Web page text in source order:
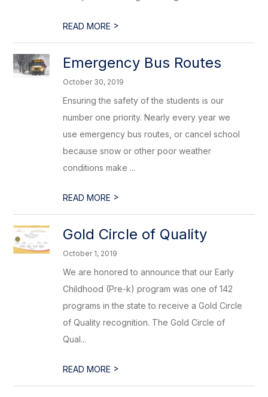
READ MORE >
Emergency Bus Routes
October 30, 2019
Ensuring the safety of the students is our
number one priority. Nearly every year we
use emergency bus routes, or cancel school
because snow or other poor weather
conditions make ...
READ MORE >
Gold Circle of Quality
October 1, 2019
We are honored to announce that our Early
Childhood (Pre-k) program was one of 142
programs in the state to receive a Gold Circle
of Quality recognition. The Gold Circle of
Qual...
READ MORE >